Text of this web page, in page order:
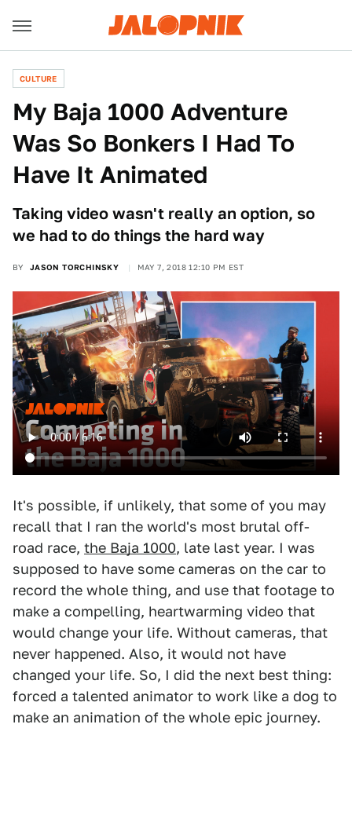
CULTURE
My Baja 1000 Adventure
Was So Bonkers I Had To
Have It Animated
Taking video wasn't really an option, so
we had to do things the hard way
BY JASON TORCHINSKY MAY 7, 2018 12:10 PM EST
It's possible, if unlikely, that some of you may
recall that I ran the world's most brutal off-
road race, the Baja 1000, late last year. I was
supposed to have some cameras on the car to
record the whole thing, and use that footage to
make a compelling, heartwarming video that
would change your life. Without cameras, that
never happened. Also, it would not have
changed your life. So, I did the next best thing:
forced a talented animator to work like a dog to
make an animation of the whole epic journey.